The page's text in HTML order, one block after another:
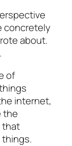
concretely
about.
of
internet,
the
that